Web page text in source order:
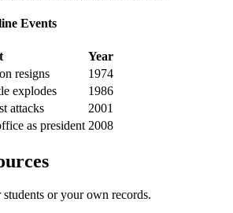
Events
Year
resigns
1974
explodes
1986
attacks
2001
as president 2008
or your own records.